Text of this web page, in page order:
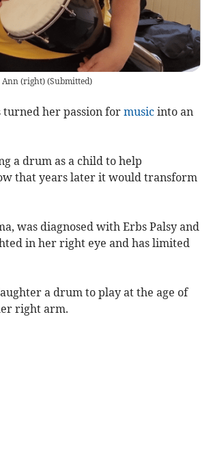
Ann (right)(Submitted)
turned her passion for musicinto an
a drum as a child to help
that years later it would transform
was diagnosed with Erbs Palsy and
in her right eye and has limited
a drum to play at the age of
right arm.